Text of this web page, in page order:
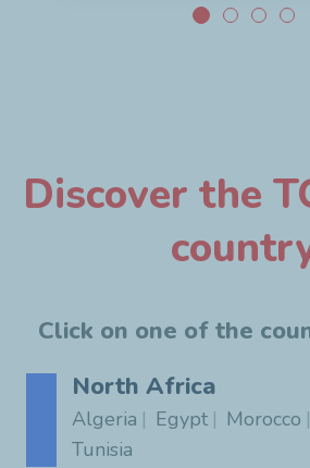
Discover the
Click on one of the
North Africa
Algeria Egypt Morocco
Tunisia